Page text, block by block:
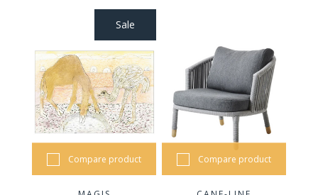
Sale
Compare product Compare product